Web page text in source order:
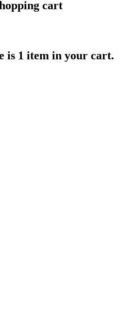
cart
is 1 item in your cart.